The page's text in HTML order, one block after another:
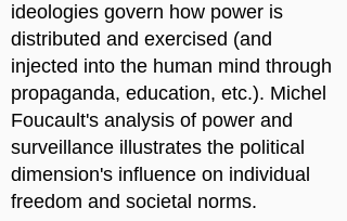
ideologies govern how power is
distributed and exercised (and
injected into the human mind through
propaganda, education, etc.). Michel
Foucault's analysis of power and
surveillance illustrates the political
dimension's influence on individual
freedom and societal norms.